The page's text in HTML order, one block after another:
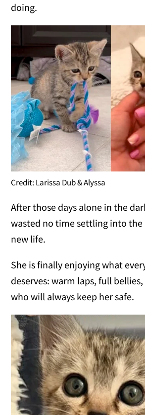
doing.
Credit: Larissa Dub & Alyssa
After those days alone in the
wasted no time settling into
new life.
She is finally enjoying what
deserves: warm laps, full
who will always keep her safe.